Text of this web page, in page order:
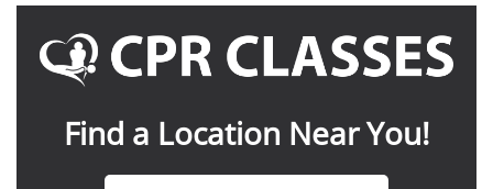
Find a Location Near You!